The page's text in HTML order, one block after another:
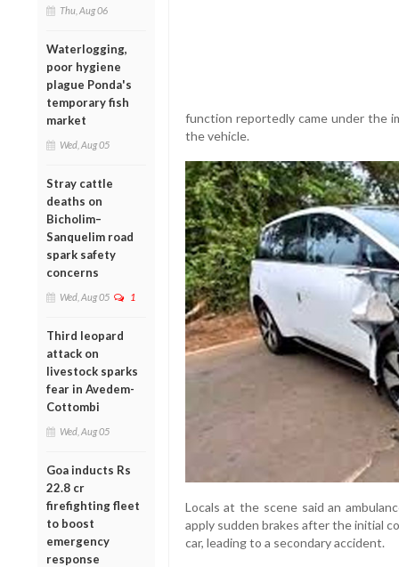
Thu, Aug 06
Waterlogging,
poor hygiene
plague Ponda's
temporary fish
market
Wed, Aug 05
Stray cattle
deaths on
Bicholim–
Sanquelim road
spark safety
concerns
Wed, Aug 05 1
Third leopard
attack on
livestock sparks
fear in Avedem-
Cottombi
Wed, Aug 05
Goa inducts Rs
22.8 cr
firefighting fleet
to boost
emergency
response
function reportedly came under the
the vehicle.
Locals at the scene said an
apply sudden brakes after the initial
car, leading to a secondary accident.